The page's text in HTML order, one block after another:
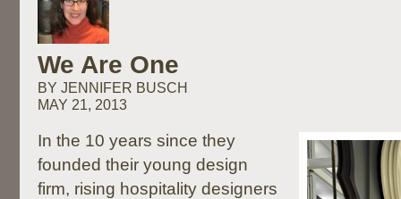
We Are One
BY JENNIFER BUSCH
MAY 21, 2013
In the 10 years since they
founded their young design
firm, rising hospitality designers